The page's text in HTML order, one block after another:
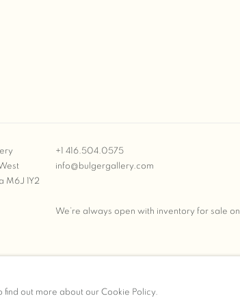
M6J 1Y2
+1 416.504.0575
info@bulgergallery.com
We’re always open with inventory for sale on
out more about our Cookie Policy.